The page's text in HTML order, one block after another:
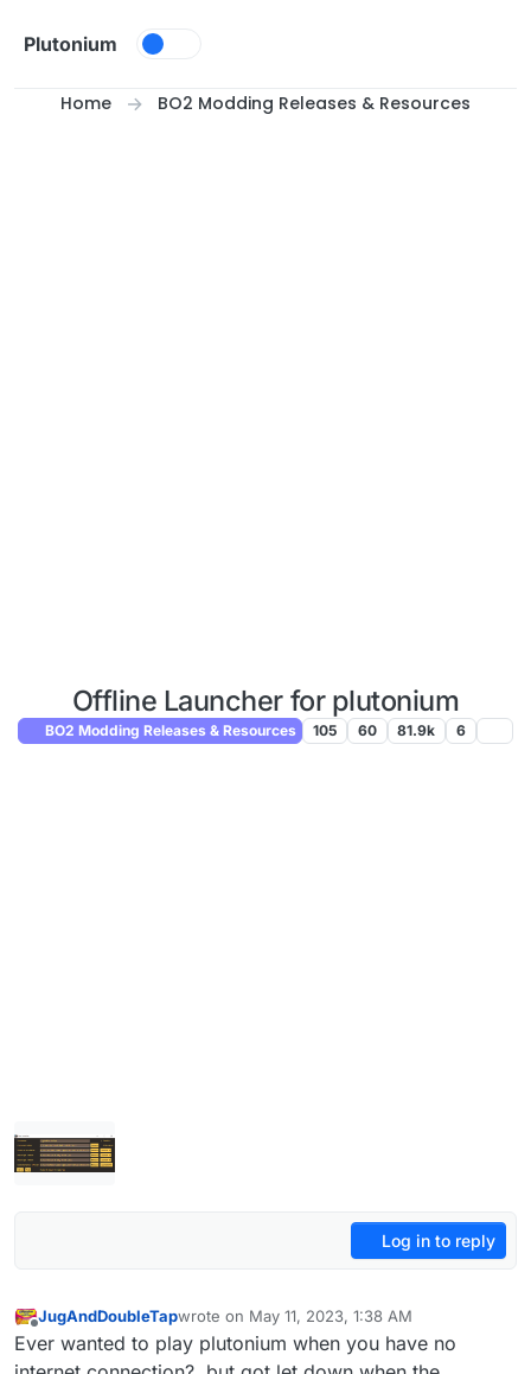
Plutonium
Home BO2 Modding Releases & Resources
Offline Launcher for plutonium
BO2 Modding Releases & Resources 105 60 81.9k 6
Log in to reply
JugAndDoubleTapwrote on May 11, 2023, 1:38 AM
last edited by JugAndDoubleTap
Ever wanted to play plutonium when you have no